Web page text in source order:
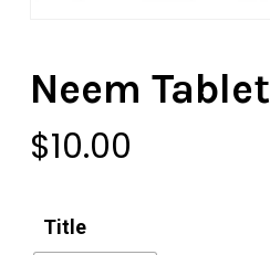
Neem Tablet
$10.00
Title